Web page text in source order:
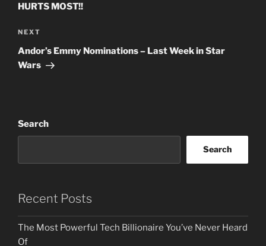
HURTS MOST!!
Next
Post
NEXT
Andor’s Emmy Nominations – Last Week in Star
Wars
Search
Search
Recent Posts
The Most Powerful Tech Billionaire You’ve Never Heard
Of